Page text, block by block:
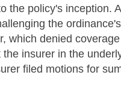
the policy's inception.
the ordinance's
which denied
insurer in the
filed motions for